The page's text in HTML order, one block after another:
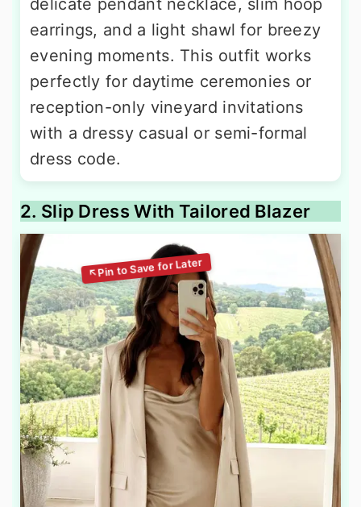
delicate pendant necklace, slim hoop
earrings, and a light shawl for breezy
evening moments. This outfit works
perfectly for daytime ceremonies or
reception-only vineyard invitations
with a dressy casual or semi-formal
dress code.
2. Slip Dress With Tailored Blazer